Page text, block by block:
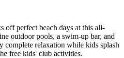
off perfect beach days at this all-
outdoor pools, a swim-up bar, and
complete relaxation while kids splash
free kids' club activities.